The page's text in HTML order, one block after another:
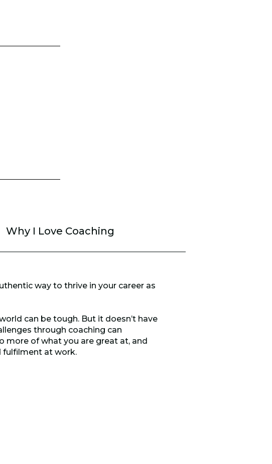
Why I Love Coaching
way to thrive in your career as
can be tough. But it doesn’t have
through coaching can
more of what you are great at, and
fulfilment at work.